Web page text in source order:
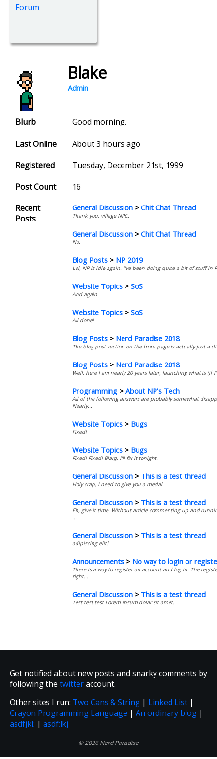
Forum
Blake
Admin
Blurb Good morning.
Last Online
About 3 hours ago
Registered
Tuesday, December 21st, 1999
Post Count
16
Recent
Posts
General Discussion > Chit Chat Thread
Thank you, village NPC.
General Discussion > Chit Chat Thread
No.
Blog Posts > NP 2019
Lol, NP is idle again. I've been doing quite a bit of stuff in
Website Topics > SoS
And again
Website Topics > SoS
All done!
Blog Posts > Nerd Paradise 2018
The blog post section on the front page is actually just a
Blog Posts > Nerd Paradise 2018
Well, here I am nearly 20 years later, launching what is (if
Programming > About NP's Tech
All of the following answers are probably somewhat
Nearly...
Website Topics > Bugs
Fixed!
Website Topics > Bugs
Fixed! Fixed! Blarg, I'll fix it tonight.
General Discussion > This is a test thread
Holy crap, I need to give you a medal.
General Discussion > This is a test thread
Eh, give it time. Without article commenting up and
...
General Discussion > This is a test thread
adipiscing elit?
Announcements > No way to login or
There is a way to register an account and log in. The
right...
General Discussion > This is a test thread
Test test test Lorem ipsum dolar sit amet.
Get notified about new posts and snarky comments by
following the twitteraccount.
Other sites I run: Two Cans & String | Linked List |
Crayon Programming Language | An ordinary blog |
asdfjkl; | asdf;lkj
© 2026 Nerd Paradise